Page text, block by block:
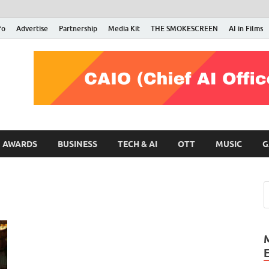
Advertise Partnership Media Kit THE SMOKESCREEN AI in Films
RMN Stars
Your Gateway to the Entertainment World
AWARDS BUSINESS TECH & AI OTT MUSIC